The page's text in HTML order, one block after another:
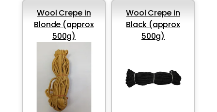
Wool Crepe in
Blonde (approx
500g)
Wool Crepe in
Black (approx
500g)